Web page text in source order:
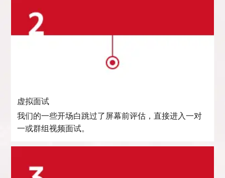
虚拟面试
我们的一些开场白跳过了屏幕前评估，直接进入一对
一或群组视频面试。